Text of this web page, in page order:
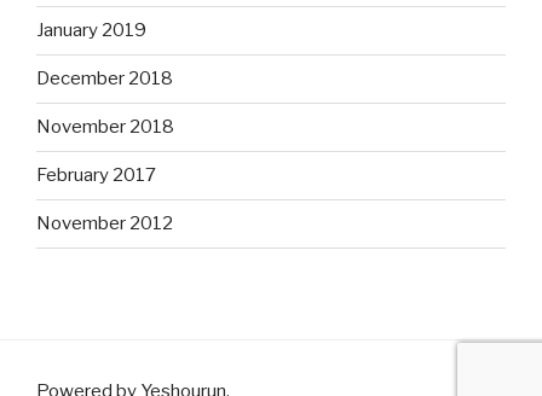
January 2019
December 2018
November 2018
February 2017
November 2012
Powered by Yeshourun.